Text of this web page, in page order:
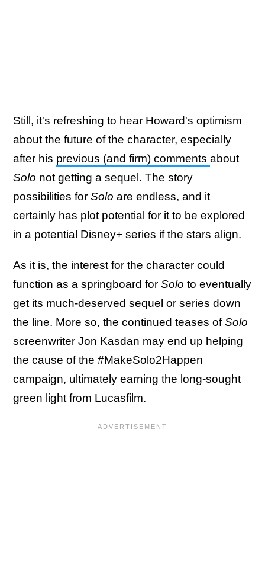
Still, it's refreshing to hear Howard's optimism
about the future of the character, especially
after his previous (and firm) comments about
Solo not getting a sequel. The story
possibilities for Solo are endless, and it
certainly has plot potential for it to be explored
in a potential Disney+ series if the stars align.
As it is, the interest for the character could
function as a springboard for Solo to eventually
get its much-deserved sequel or series down
the line. More so, the continued teases ofSolo
screenwriter Jon Kasdan may end up helping
the cause of the #MakeSolo2Happen
campaign, ultimately earning the long-sought
green light from Lucasfilm.